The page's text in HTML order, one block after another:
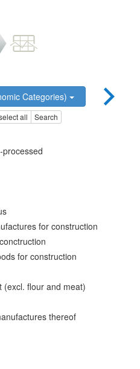
Categories)
all Search
for construction
for construction
(excl. flour and meat)
thereof